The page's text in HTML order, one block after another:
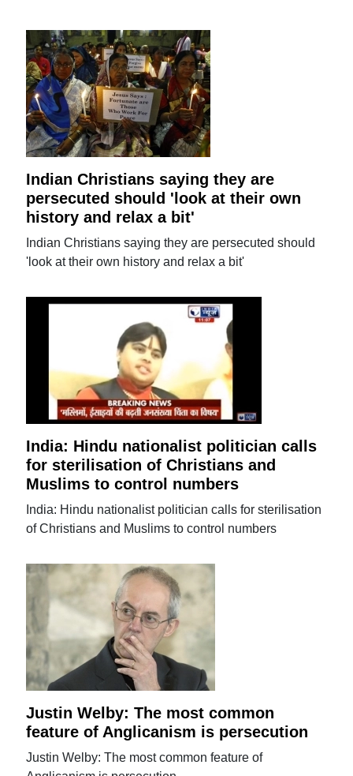
Indian Christians saying they are
persecuted should 'look at their own
history and relax a bit'
Indian Christians saying they are persecuted should
'look at their own history and relax a bit'
India: Hindu nationalist politician calls
for sterilisation of Christians and
Muslims to control numbers
India: Hindu nationalist politician calls for sterilisation
of Christians and Muslims to control numbers
Justin Welby: The most common
feature of Anglicanism is persecution
Justin Welby: The most common feature of